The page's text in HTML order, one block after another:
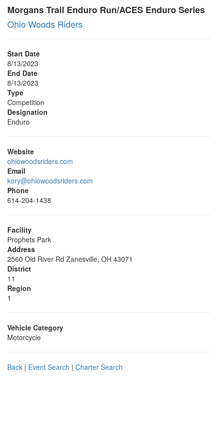
Morgans Trail Enduro Run/ACES Enduro Series
Ohio Woods Riders
Start Date
8/13/2023
End Date
8/13/2023
Type
Competition
Designation
Enduro
Website
ohiowoodsriders.com
Email
kory@ohiowoodsriders.com
Phone
614-204-1438
Facility
Prophets Park
Address
2560 Old River Rd Zanesville, OH 43071
District
11
Region
1
Vehicle Category
Motorcycle
Back | Event Search | Charter Search